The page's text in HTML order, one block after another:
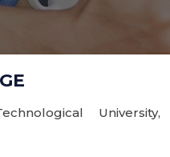
University,